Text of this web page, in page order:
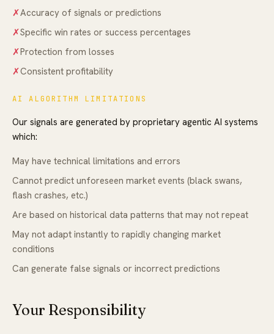
✗Accuracy of signals or predictions
✗Specific win rates or success percentages
✗Protection from losses
✗Consistent profitability
AI ALGORITHM LIMITATIONS
Our signals are generated by proprietary agentic AI systems
which:
May have technical limitations and errors
Cannot predict unforeseen market events (black swans,
flash crashes, etc.)
Are based on historical data patterns that may not repeat
May not adapt instantly to rapidly changing market
conditions
Can generate false signals or incorrect predictions
Your Responsibility